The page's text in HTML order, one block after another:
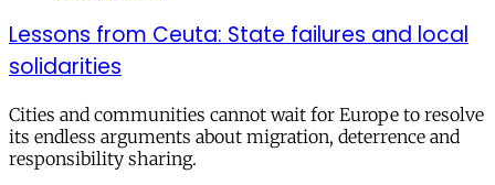
Lessons from Ceuta: State failures and local
solidarities
Cities and communities cannot wait for Europe to resolve
its endless arguments about migration, deterrence and
responsibility sharing.